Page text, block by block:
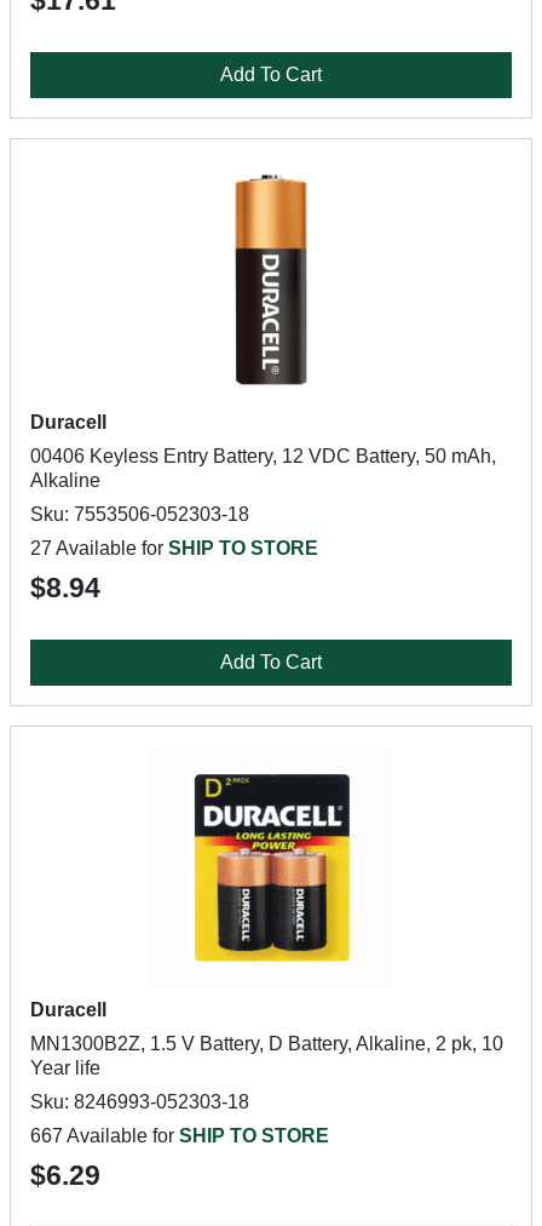
Add To Cart
Duracell
00406 Keyless Entry Battery, 12 VDC Battery, 50 mAh,
Alkaline
Sku: 7553506-052303-18
27 Available for SHIP TO STORE
$8.94
Add To Cart
Duracell
MN1300B2Z, 1.5 V Battery, D Battery, Alkaline, 2 pk, 10
Year life
Sku: 8246993-052303-18
667 Available for SHIP TO STORE
$6.29